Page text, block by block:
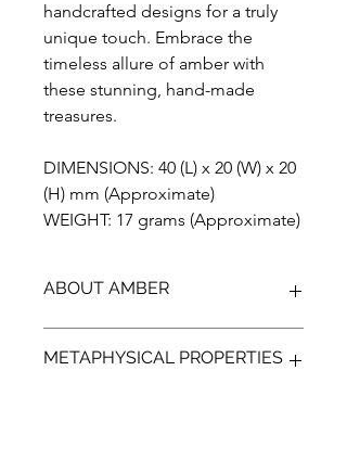
handcrafted designs for a truly
unique touch. Embrace the
timeless allure of amber with
these stunning, hand-made
treasures.
DIMENSIONS: 40 (L) x 20 (W) x 20
(H) mm (Approximate)
WEIGHT: 17 grams (Approximate)
ABOUT AMBER
Blue Amber from Indonesia, a
METAPHYSICAL PROPERTIES